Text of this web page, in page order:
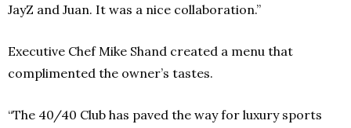
JayZ and Juan. It was a nice collaboration.”
Executive Chef Mike Shand created a menu that
complimented the owner’s tastes.
“The 40/40 Club has paved the way for luxury sports